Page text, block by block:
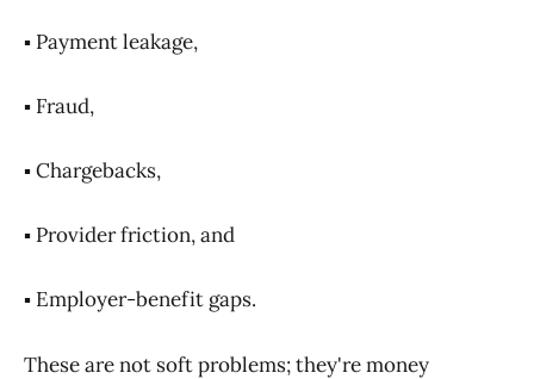
▪️ Payment leakage,
▪️ Fraud,
▪️ Chargebacks,
▪️ Provider friction, and
▪️ Employer-benefit gaps.
These are not soft problems; they're money